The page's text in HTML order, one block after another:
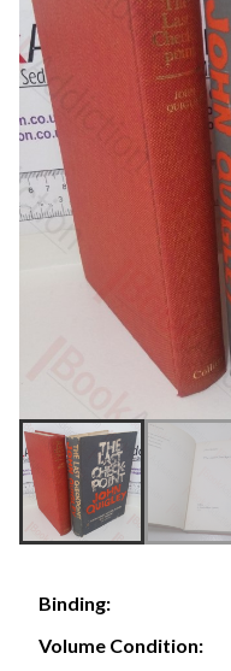
Binding:
Volume Condition: